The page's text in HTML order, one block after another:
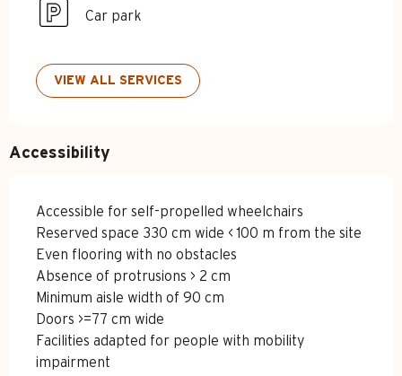
Car park
VIEW ALL SERVICES
Accessibility
Accessible for self-propelled wheelchairs
Reserved space 330 cm wide < 100 m from the site
Even flooring with no obstacles
Absence of protrusions > 2 cm
Minimum aisle width of 90 cm
Doors >=77 cm wide
Facilities adapted for people with mobility
impairment